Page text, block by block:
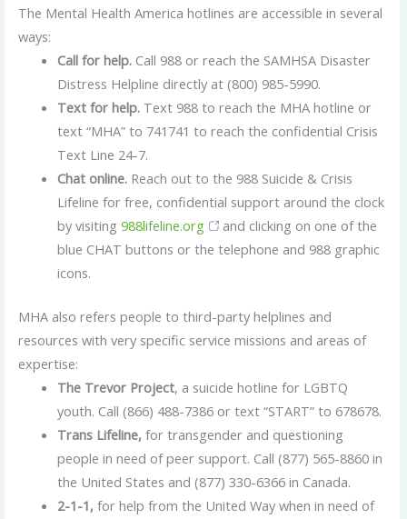
The Mental Health America hotlines are accessible in several
ways:
Call for help. Call 988 or reach the SAMHSA Disaster
Distress Helpline directly at (800) 985-5990.
Text for help. Text 988 to reach the MHA hotline or
text “MHA” to 741741 to reach the confidential Crisis
Text Line 24-7.
Chat online. Reach out to the 988 Suicide & Crisis
Lifeline for free, confidential support around the clock
by visiting988lifeline.org
and clicking on one of the
blue CHAT buttons or the telephone and 988 graphic
icons.
MHA also refers people to third-party helplines and
resources with very specific service missions and areas of
expertise:
The Trevor Project, a suicide hotline for LGBTQ
youth. Call (866) 488-7386 or text “START” to 678678.
Trans Lifeline,for transgender and questioning
people in need of peer support. Call (877) 565-8860 in
the United States and (877) 330-6366 in Canada.
2-1-1,for help from the United Way when in need of